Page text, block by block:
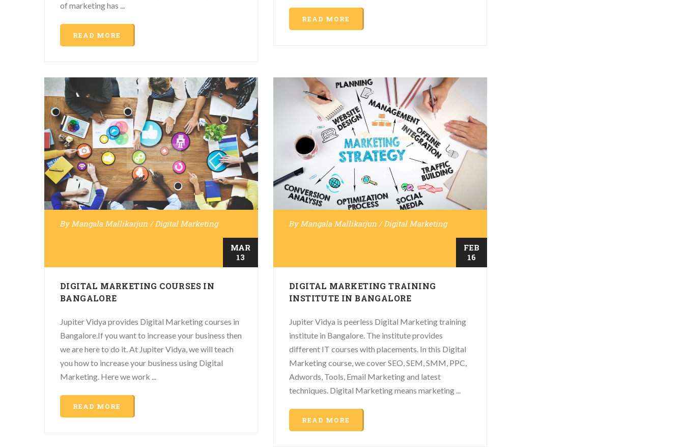
of marketing has ...
READ MORE
READ MORE
By Mangala Mallikarjun / Digital Marketing
MAR
13
DIGITAL MARKETING COURSES IN
BANGALORE
Jupiter Vidya provides Digital Marketing courses in
Bangalore.If you want to increase your business then
we are here to do it. At Jupiter Vidya, we will teach
you how to increase your business using Digital
Marketing. Here we work ...
READ MORE
By Mangala Mallikarjun / Digital Marketing
FEB
16
DIGITAL MARKETING TRAINING
INSTITUTE IN BANGALORE
Jupiter Vidya is peerless Digital Marketing training
institute in Bangalore. The institute provides
different IT courses with placements. In this Digital
Marketing course, we cover SEO, SEM, SMM, PPC,
Adwords, Tools, Email Marketing and latest
techniques. Digital Marketing means marketing ...
READ MORE